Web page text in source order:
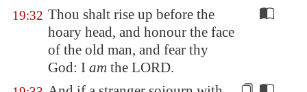
19:32 Thou shalt rise up before the
hoary head, and honour the face
of the old man, and fear thy
God: I am the LORD.